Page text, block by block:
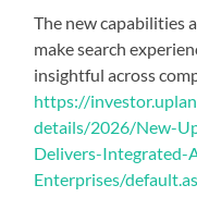
The new capabilities
make search
insightful across
https://
details/2026/New-
Delivers-Integrated-
Enterprises/